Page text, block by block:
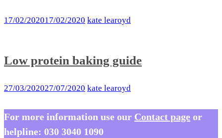
17/02/202017/02/2020 kate learoyd
Low protein baking guide
27/03/202027/07/2020 kate learoyd
For more information use our Contact page or
helpline: 030 3040 1090